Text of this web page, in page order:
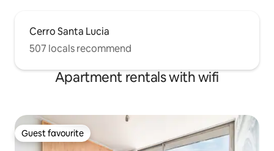
Cerro Santa Lucia
507 locals recommend
Apartment rentals with wifi
Guest favourite
Guest favourite